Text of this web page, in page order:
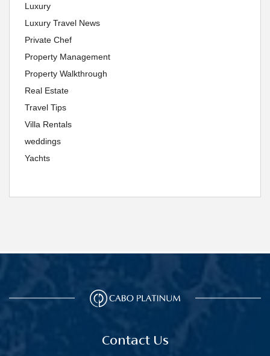
Luxury
Luxury Travel News
Private Chef
Property Management
Property Walkthrough
Real Estate
Travel Tips
Villa Rentals
weddings
Yachts
Contact Us